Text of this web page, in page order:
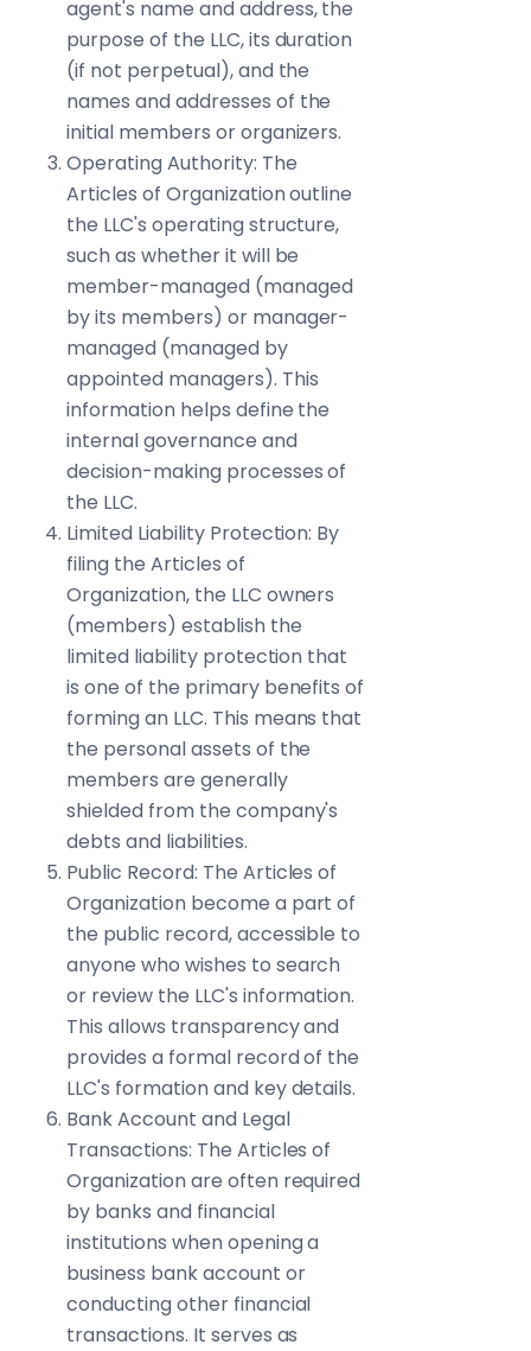
agent's name and address, the
purpose of the LLC, its duration
(if not perpetual), and the
names and addresses of the
initial members or organizers.
Operating Authority: The
Articles of Organization outline
the LLC's operating structure,
such as whether it will be
member-managed (managed
by its members) or manager-
managed (managed by
appointed managers). This
information helps define the
internal governance and
decision-making processes of
the LLC.
Limited Liability Protection: By
filing the Articles of
Organization, the LLC owners
(members) establish the
limited liability protection that
is one of the primary benefits of
forming an LLC. This means that
the personal assets of the
members are generally
shielded from the company's
debts and liabilities.
Public Record: The Articles of
Organization become a part of
the public record, accessible to
anyone who wishes to search
or review the LLC's information.
This allows transparency and
provides a formal record of the
LLC's formation and key details.
Bank Account and Legal
Transactions: The Articles of
Organization are often required
by banks and financial
institutions when opening a
business bank account or
conducting other financial
transactions. It serves as